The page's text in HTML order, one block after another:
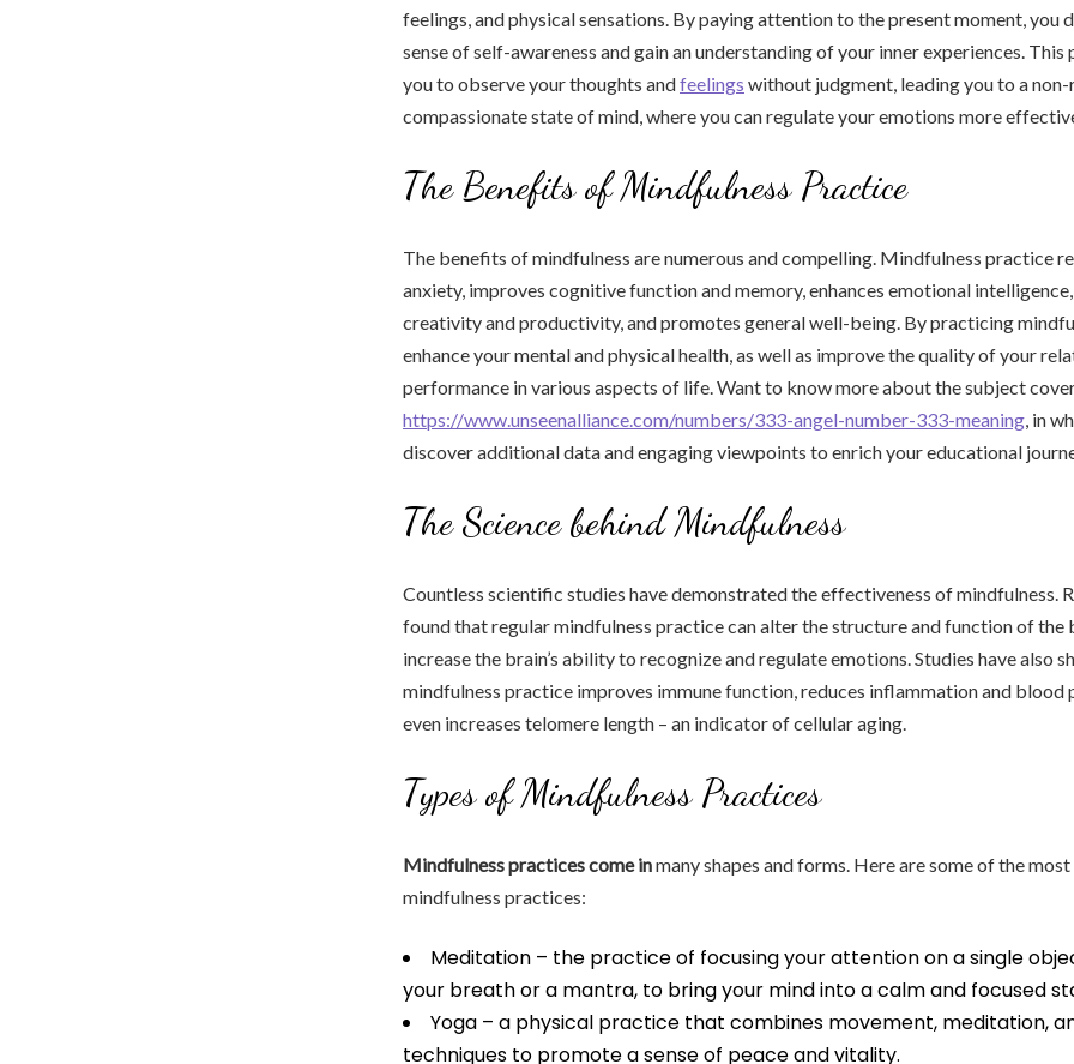
feelings, and physical sensations. By paying attention to the present moment, you
sense of self-awareness and gain an understanding of your inner experiences. This
you to observe your thoughts andfeelings without judgment, leading you to a
compassionate state of mind, where you can regulate your emotions more
The Benefits of Mindfulness Practice
The benefits of mindfulness are numerous and compelling. Mindfulness practice
anxiety, improves cognitive function and memory, enhances emotional
creativity and productivity, and promotes general well-being. By practicing
enhance your mental and physical health, as well as improve the quality of your
performance in various aspects of life. Want to know more about the subject
https://www.unseenalliance.com/numbers/333-angel-number-333-meaning, in
discover additional data and engaging viewpoints to enrich your educational
The Science behind Mindfulness
Countless scientific studies have demonstrated the effectiveness of mindfulness.
found that regular mindfulness practice can alter the structure and function of the
increase the brain’s ability to recognize and regulate emotions. Studies have also
mindfulness practice improves immune function, reduces inflammation and blood
even increases telomere length – an indicator of cellular aging.
Types of Mindfulness Practices
Mindfulness practices come inmany shapes and forms. Here are some of the
mindfulness practices:
Meditation – the practice of focusing your attention on a single
your breath or a mantra, to bring your mind into a calm and focused
Yoga – a physical practice that combines movement, meditation,
techniques to promote a sense of peace and vitality.